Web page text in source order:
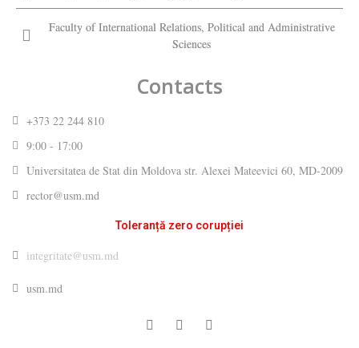
Faculty of International Relations, Political and Administrative
Sciences
Contacts
+373 22 244 810
9:00 - 17:00
Universitatea de Stat din Moldova str. Alexei Mateevici 60, MD-2009
rector@usm.md
Toleranță zero corupției
integritate@usm.md
usm.md